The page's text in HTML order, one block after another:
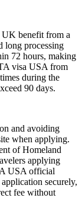
benefit from a
long processing
72 hours, making
visa USA from
during the
90 days.
and avoiding
when applying.
of Homeland
applying
USA official
securely,
fee without